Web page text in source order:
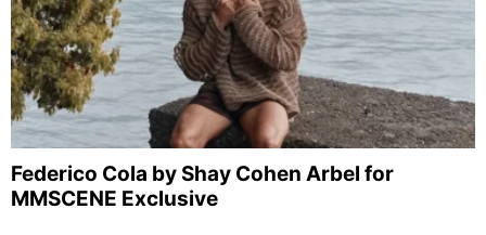
Federico Cola by Shay Cohen Arbel for
MMSCENE Exclusive